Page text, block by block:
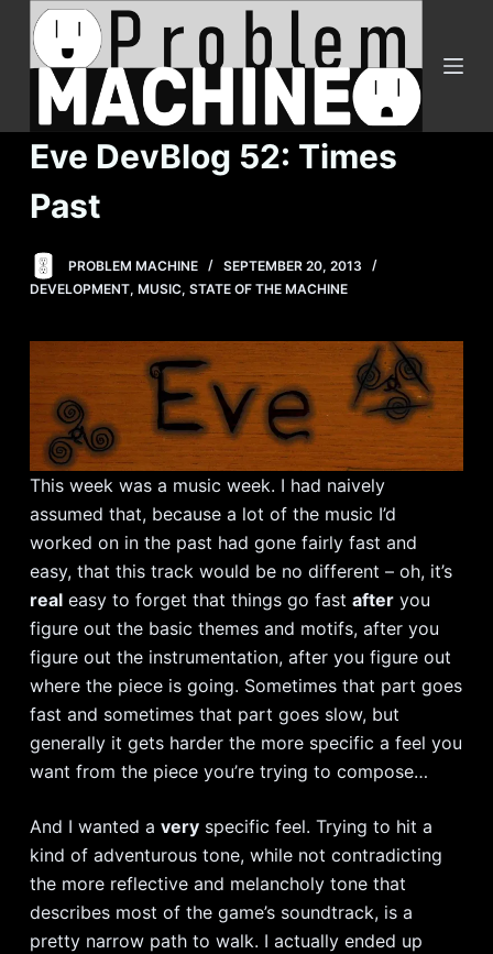
o
c
n
Eve DevBlog 52: Times
Past
PROBLEM MACHINE
SEPTEMBER 20, 2013
DEVELOPMENT, MUSIC, STATE OF THE MACHINE
This week was a music week. I had naively
assumed that, because a lot of the music I’d
worked on in the past had gone fairly fast and
easy, that this track would be no different – oh, it’s
realeasy to forget that things go fast afteryou
figure out the basic themes and motifs, after you
figure out the instrumentation, after you figure out
where the piece is going. Sometimes that part goes
fast and sometimes that part goes slow, but
generally it gets harder the more specific a feel you
want from the piece you’re trying to compose…
And I wanted a veryspecific feel. Trying to hit a
kind of adventurous tone, while not contradicting
the more reflective and melancholy tone that
describes most of the game’s soundtrack, is a
pretty narrow path to walk. I actually ended up